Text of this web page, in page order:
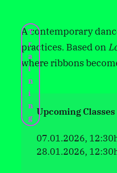
A contemporary
practices. Based on
where ribbons
Upcoming Classes
07.01.2026,
28.01.2026,
T
r
a
i
n
i
n
g